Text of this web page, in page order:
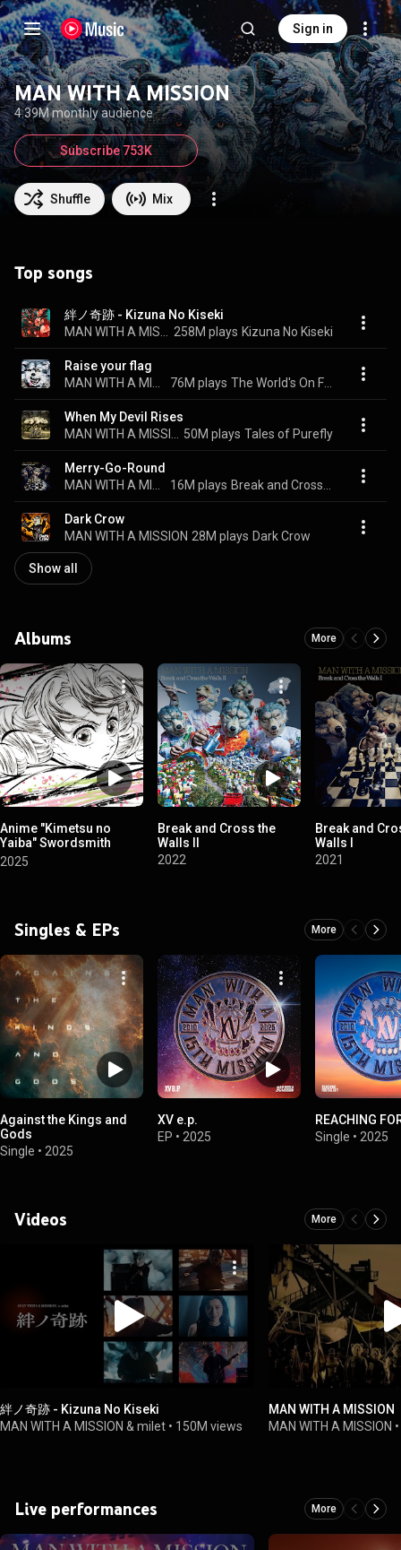
Sign in
MAN WITH A MISSION
4.39M monthly audience
Shuffle Mix
Subscribe 753K
Top songs
絆ノ奇跡 - Kizuna No Kiseki
258M plays Kizuna No Kiseki
Raise your flag
76M plays
When My Devil Rises
50M plays Tales of Purefly
Merry-Go-Round
16M plays
Dark Crow
MAN WITH A MISSION 28M plays Dark Crow
Show all
Albums More
Anime "Kimetsu no
Yaiba" Swordsmith
Village Arc Original
2025
Break and Cross the
Walls II
2022
Break and
Walls I
2021
Singles & EPs More
Against the Kings and
Gods
Single • 2025
XV e.p.
EP • 2025
REACHING
Single • 2025
Videos More
絆ノ奇跡 - Kizuna No Kiseki
MAN WITH A MISSION & milet • 150M views
MAN WITH A
MAN WITH A MISSION
Live performances More